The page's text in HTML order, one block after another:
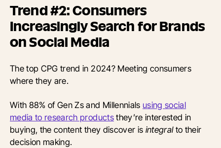
Trend #2: Consumers
Increasingly Search for Brands
on Social Media
The top CPG trend in 2024? Meeting consumers
where they are.
With 88% of Gen Zs and Millennials using social
media to research productsthey’re interested in
buying, the content they discover is integralto their
decision making.